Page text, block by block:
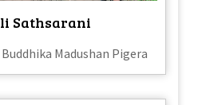
Sathsarani
Madushan Pigera